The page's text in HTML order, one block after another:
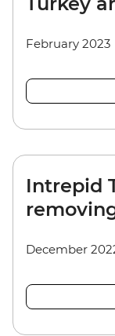
February 2023
Intrepid
December